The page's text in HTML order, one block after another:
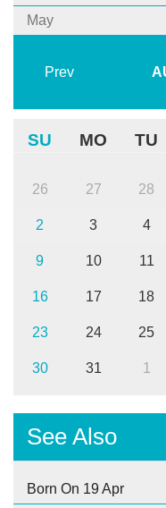
May
Prev
SU MO TU
26 27 28
2 3 4
9 10 11
16 17 18
23 24 25
30 31 1
See Also
Born On 19 Apr